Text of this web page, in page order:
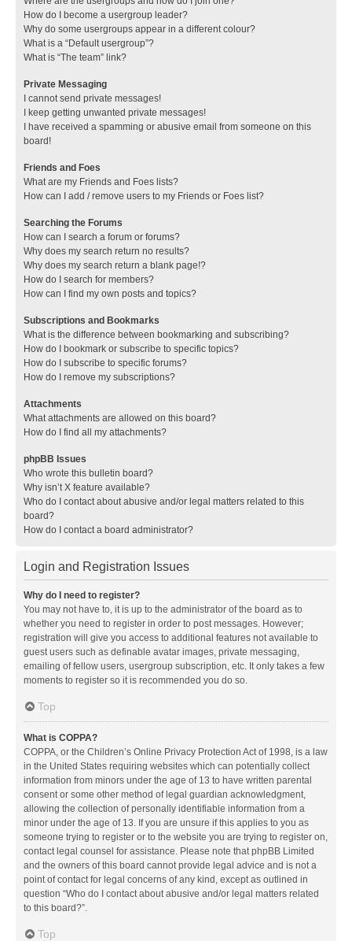
How do I become a usergroup leader?
Why do some usergroups appear in a different colour?
What is a “Default usergroup”?
What is “The team” link?
Private Messaging
I cannot send private messages!
I keep getting unwanted private messages!
I have received a spamming or abusive email from someone on this
board!
Friends and Foes
What are my Friends and Foes lists?
How can I add / remove users to my Friends or Foes list?
Searching the Forums
How can I search a forum or forums?
Why does my search return no results?
Why does my search return a blank page!?
How do I search for members?
How can I find my own posts and topics?
Subscriptions and Bookmarks
What is the difference between bookmarking and subscribing?
How do I bookmark or subscribe to specific topics?
How do I subscribe to specific forums?
How do I remove my subscriptions?
Attachments
What attachments are allowed on this board?
How do I find all my attachments?
phpBB Issues
Who wrote this bulletin board?
Why isn’t X feature available?
Who do I contact about abusive and/or legal matters related to this
board?
How do I contact a board administrator?
Login and Registration Issues
Why do I need to register?
You may not have to, it is up to the administrator of the board as to
whether you need to register in order to post messages. However;
registration will give you access to additional features not available to
guest users such as definable avatar images, private messaging,
emailing of fellow users, usergroup subscription, etc. It only takes a few
moments to register so it is recommended you do so.
Top
What is COPPA?
COPPA, or the Children’s Online Privacy Protection Act of 1998, is a law
in the United States requiring websites which can potentially collect
information from minors under the age of 13 to have written parental
consent or some other method of legal guardian acknowledgment,
allowing the collection of personally identifiable information from a
minor under the age of 13. If you are unsure if this applies to you as
someone trying to register or to the website you are trying to register on,
contact legal counsel for assistance. Please note that phpBB Limited
and the owners of this board cannot provide legal advice and is not a
point of contact for legal concerns of any kind, except as outlined in
question “Who do I contact about abusive and/or legal matters related
to this board?”.
Top